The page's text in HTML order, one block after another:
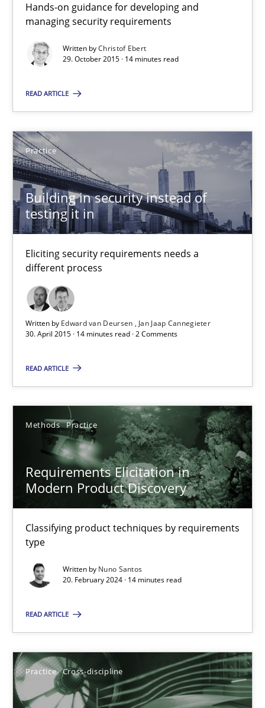
Hands-on guidance for developing and
managing security requirements
Written byChristof Ebert
29. October 2015 · 14 minutes read
READ ARTICLE
Practice
Building in security instead of
testing it in
Eliciting security requirements needs a
different process
Written by Edward van Deursen
Jan Jaap Cannegieter
30. April 2015 · 14 minutes read · 2 Comments
READ ARTICLE
Methods Practice
Requirements Elicitation in
Modern Product Discovery
Classifying product techniques by requirements
type
Written by Nuno Santos
20. February 2024 · 14 minutes read
READ ARTICLE
Practice Cross-discipline
14 minutes
Building in security instead of testing it in
Eliciting security requirements needs a different process
Practice
Edward van Deursen
Jan Jaap Cannegieter
Requirements Elicitation in Modern Product Discovery
Classifying product techniques by requirements type
Methods Practice
Nuno Santos
20.02.2024
AI Assistants in Requirements Engineering | Part 1
Introduction and Concepts